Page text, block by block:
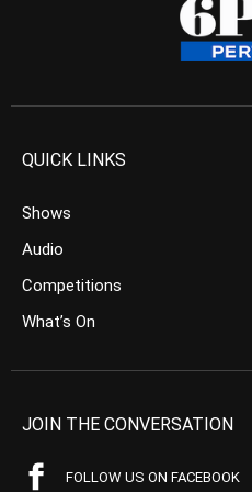
QUICK LINKS
Shows
Audio
Competitions
What’s On
JOIN THE CONVERSATION
FOLLOW US ON FACEBOOK